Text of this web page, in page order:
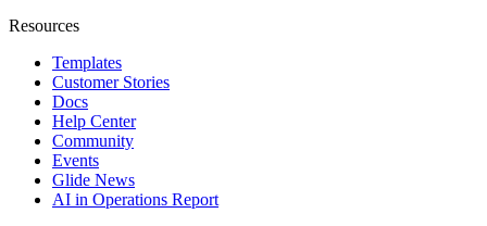
Resources
Templates
Customer Stories
Docs
Help Center
Community
Events
Glide News
AI in Operations Report